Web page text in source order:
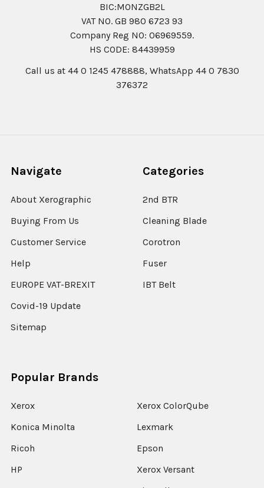
BIC:MONZGB2L
VAT NO. GB 980 6723 93
Company Reg N0: 06969559.
HS CODE: 84439959
Call us at 44 0 1245 478888, WhatsApp 44 0 7830
376372
Navigate
About Xerographic
Buying From Us
Customer Service
Help
EUROPE VAT-BREXIT
Covid-19 Update
Sitemap
Categories
2nd BTR
Cleaning Blade
Corotron
Fuser
IBT Belt
Popular Brands
Xerox
Konica Minolta
Ricoh
HP
Xerox ColorQube
Lexmark
Epson
Xerox Versant